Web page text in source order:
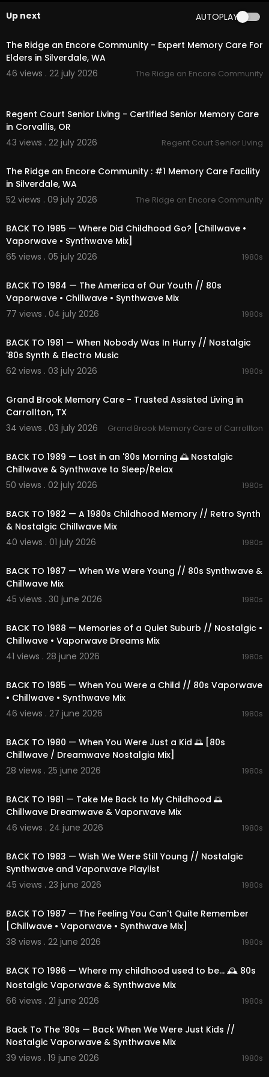
London Shoes have vanished, making way for tr
s.
The low-rise, historic tenement buildings have l
argely been replaced or flanked by luxury high-
and modern living, the majestic Williamsburg Bri
dge still stands proudly in the background, servi
ng as a timeless anchor connecting past and pr
esent.
Google maps:https://maps.app.goo.gl/UpJSM
bMaC4VYHzDr7
–80s? Share them with us — let’s turn your mem
ories into visual backdrops for our future mixes!
👉 Subscribe and hit the bell to join our journey t
🎵 Provided by 1991Music
📩 Partnership: contact@1991music.com
📩 Licensing: license@1991music.com
⚖️ Copyright & Usage
• All music belongs exclusively to 1991Music.
• This content is original and officially licensed.
• Any re-upload, reproduction, or distribution wit
• Contact for licensing matters: license@1991mu
sic.com
✅ Tags:
#synthwave #vaporwave #chillwave
nt#retrofuture
etro#synth#dreamy#neon#timeless #relaxi
ng #focus#escape
mix
#vibes
cemusic#nightdrive
e#electronicbliss#retroescape #1980s
Up next AUTOPLAY
00:45
The Ridge an Encore Community - Expert Memory Care For
Elders in Silverdale, WA
46 views . 22 july 2026
The Ridge an Encore Community
Regent Court Senior Living - Certified Senior Memory Care
in Corvallis, OR
43 views . 22 july 2026
Regent Court Senior Living
The Ridge an Encore Community : #1 Memory Care Facility
in Silverdale, WA
52 views . 09 july 2026
The Ridge an Encore Community
BACK TO 1985 — Where Did Childhood Go? [Chillwave •
Vaporwave • Synthwave Mix]
65 views . 05 july 2026
1980s
BACK TO 1984 — The America of Our Youth // 80s
Vaporwave • Chillwave • Synthwave Mix
77 views . 04 july 2026
1980s
BACK TO 1981 — When Nobody Was In Hurry // Nostalgic
'80s Synth & Electro Music
62 views . 03 july 2026
1980s
Grand Brook Memory Care - Trusted Assisted Living in
Carrollton, TX
34 views . 03 july 2026
Grand Brook Memory Care of Carrollton
BACK TO 1989 — Lost in an '80s Morning 🌅 Nostalgic
Chillwave & Synthwave to Sleep/Relax
50 views . 02 july 2026
1980s
BACK TO 1982 — A 1980s Childhood Memory // Retro Synth
& Nostalgic Chillwave Mix
40 views . 01 july 2026
1980s
BACK TO 1987 — When We Were Young // 80s Synthwave &
Chillwave Mix
45 views . 30 june 2026
1980s
BACK TO 1988 — Memories of a Quiet Suburb // Nostalgic •
Chillwave • Vaporwave Dreams Mix
41 views . 28 june 2026
1980s
BACK TO 1985 — When You Were a Child // 80s Vaporwave
• Chillwave • Synthwave Mix
46 views . 27 june 2026
1980s
BACK TO 1980 — When You Were Just a Kid 🌅 [80s
Chillwave / Dreamwave Nostalgia Mix]
28 views . 25 june 2026
1980s
BACK TO 1981 — Take Me Back to My Childhood 🌅
Chillwave Dreamwave & Vaporwave Mix
46 views . 24 june 2026
1980s
BACK TO 1983 — Wish We Were Still Young // Nostalgic
Synthwave and Vaporwave Playlist
45 views . 23 june 2026
1980s
BACK TO 1987 — The Feeling You Can't Quite Remember
[Chillwave • Vaporwave • Synthwave Mix]
38 views . 22 june 2026
1980s
BACK TO 1986 — Where my childhood used to be... 🕰️ 80s
Nostalgic Vaporwave & Synthwave Mix
66 views . 21 june 2026
1980s
Back To The ’80s — Back When We Were Just Kids //
Nostalgic Vaporwave & Synthwave Mix
39 views . 19 june 2026
1980s